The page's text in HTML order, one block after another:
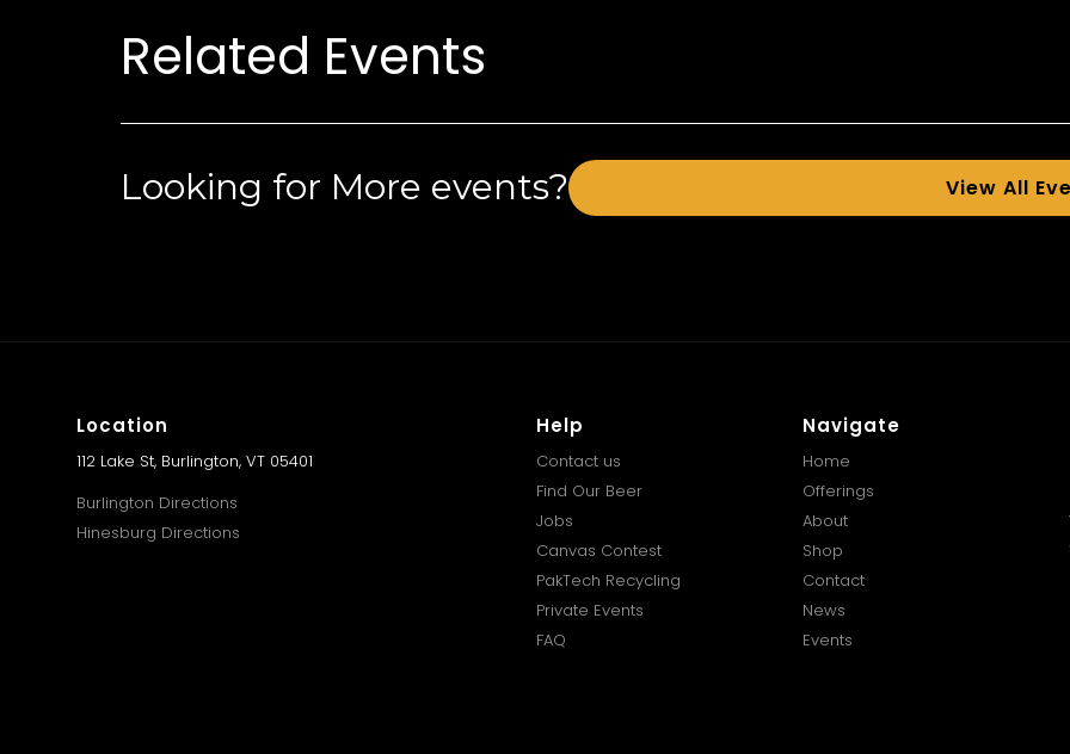
Related Events
Looking for More events? View All
Location
112 Lake St, Burlington, VT 05401
Burlington Directions
Hinesburg Directions
Help
Contact us
Find Our Beer
Jobs
Canvas Contest
PakTech Recycling
Private Events
FAQ
Navigate
Home
Offerings
About
Shop
Contact
News
Events